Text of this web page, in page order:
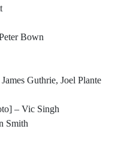
Bown
Guthrie, Joel Plante
– Vic Singh
Smith